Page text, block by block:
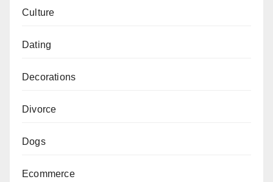
Culture
Dating
Decorations
Divorce
Dogs
Ecommerce